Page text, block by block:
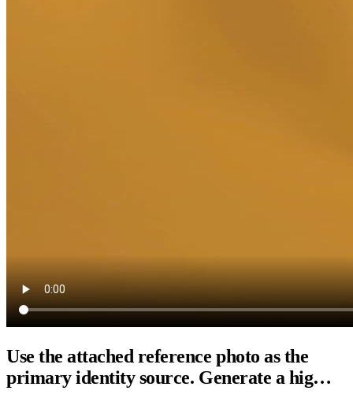
Use the attached reference photo as the
primary identity source. Generate a hig…